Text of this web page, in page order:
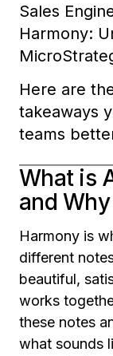
Sales
Harmony:
Here are
takeaways
teams
What is
and Why
Harmony is
different
beautiful,
works
these notes
what sounds